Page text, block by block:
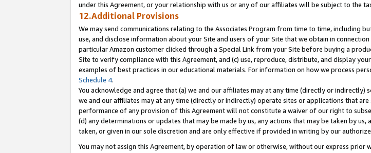
under this Agreement, or your relationship with us or any of our affiliates will be subject to the
12.Additional Provisions
We may send communications relating to the Associates Program from time to time, including
use, and disclose information about your Site and users of your Site that we obtain in
particular Amazon customer clicked through a Special Link from your Site before buying a
Site to verify compliance with this Agreement, and (c) use, reproduce, distribute, and display
examples of best practices in our educational materials. For information on how we process
Schedule 4.
You acknowledge and agree that (a) we and our affiliates may at any time (directly or
we and our affiliates may at any time (directly or indirectly) operate sites or applications that
performance of any provision of this Agreement will not constitute a waiver of our right to
(d) any determinations or updates that may be made by us, any actions that may be taken by
taken, or given in our sole discretion and are only effective if provided in writing by our
You may not assign this Agreement, by operation of law or otherwise, without our express